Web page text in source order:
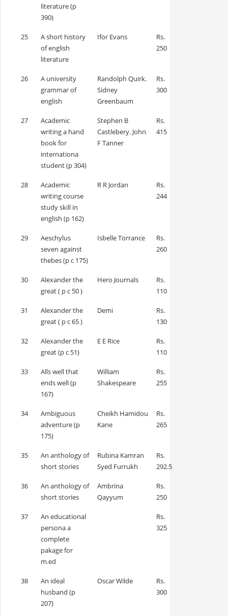
literature (p
390)
25
A short history
of english
literature
Ifor Evans
Rs.
250
26
A university
grammar of
english
Randolph Quirk.
Sidney
Greenbaum
Rs.
300
27
Academic
writing a hand
book for
internationa
student (p 304)
Stephen B
Castlebery. John
F Tanner
Rs.
415
28
Academic
writing course
study skill in
english (p 162)
R R Jordan
Rs.
244
29
Aeschylus
seven against
thebes (p c 175)
Isbelle Torrance
Rs.
260
30
Alexander the
great ( p c 50 )
Hero Journals
Rs.
110
31
Alexander the
great ( p c 65 )
Demi
Rs.
130
32
Alexander the
great (p c 51)
E E Rice
Rs.
110
33
Alls well that
ends well (p
167)
William
Shakespeare
Rs.
255
34
Ambiguous
adventure (p
175)
Cheikh Hamidou
Kane
Rs.
265
35
An anthology of
short stories
Rubina Kamran
Syed Furrukh
Rs.
292.5
36
An anthology of
short stories
Ambrina
Qayyum
Rs.
250
37
An educational
persona a
complete
pakage for
m.ed
Rs.
325
38
An ideal
husband (p
207)
Oscar Wilde
Rs.
300